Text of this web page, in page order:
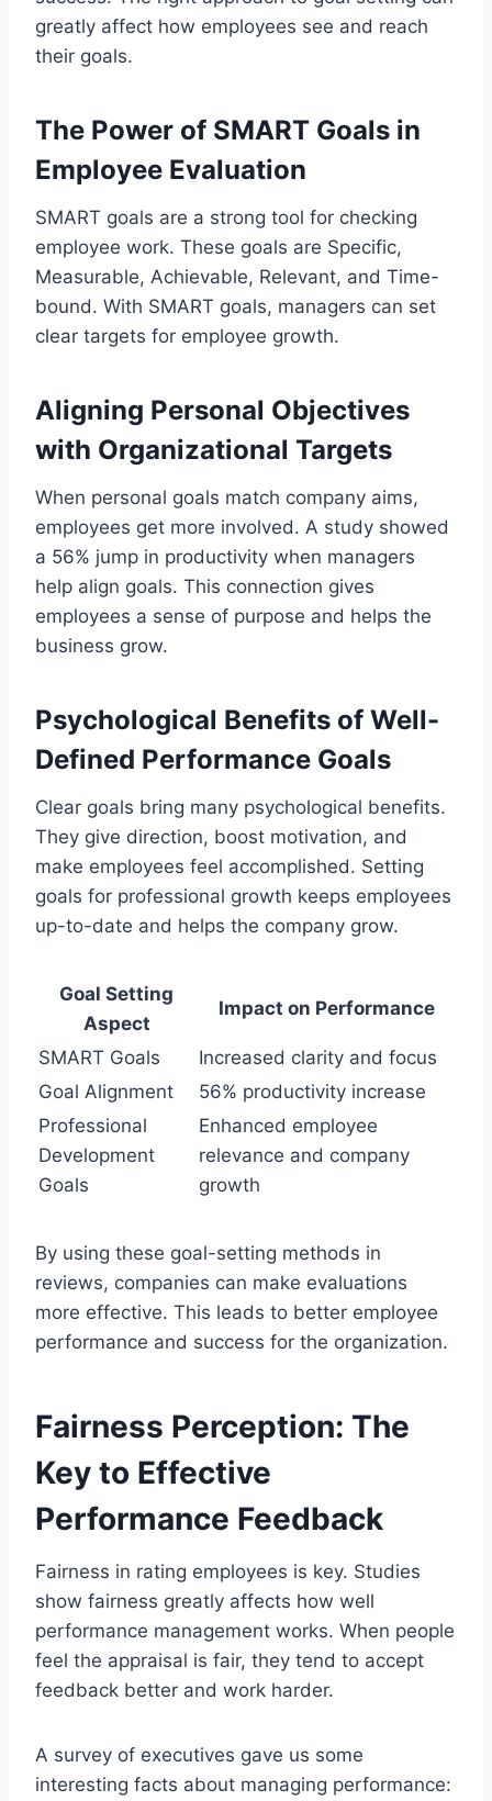
greatly affect how employees see and reach
their goals.
The Power of SMART Goals in
Employee Evaluation
SMART goals are a strong tool for checking
employee work. These goals are Specific,
Measurable, Achievable, Relevant, and Time-
bound. With SMART goals, managers can set
clear targets for employee growth.
Aligning Personal Objectives
with Organizational Targets
When personal goals match company aims,
employees get more involved. A study showed
a 56% jump in productivity when managers
help align goals. This connection gives
employees a sense of purpose and helps the
business grow.
Psychological Benefits of Well-
Defined Performance Goals
Clear goals bring many psychological benefits.
They give direction, boost motivation, and
make employees feel accomplished. Setting
goals for professional growth keeps employees
up-to-date and helps the company grow.
Goal Setting
Aspect
Impact on Performance
SMART Goals
Increased clarity and focus
Goal Alignment
56% productivity increase
Professional
Development
Goals
Enhanced employee
relevance and company
growth
By using these goal-setting methods in
reviews, companies can make evaluations
more effective. This leads to better employee
performance and success for the organization.
Fairness Perception: The
Key to Effective
Performance Feedback
Fairness in rating employees is key. Studies
show fairness greatly affects how well
performance management works. When people
feel the appraisal is fair, they tend to accept
feedback better and work harder.
A survey of executives gave us some
interesting facts about managing performance: